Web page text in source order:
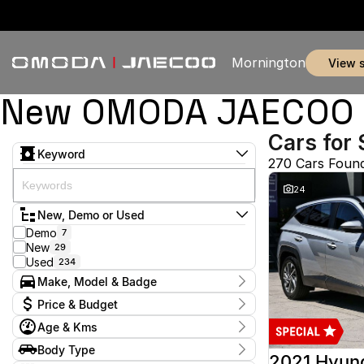
Mornington view
New OMODA
Keyword
New, Demo or Used
Demo 7
New 29
Used 234
Make, Model & Badge
Make
Audi 2
Chery 3
Ford 52
GWM 1
Price & Budget
Current Specials
Price
Age & Kms
Year
2012 - 2026
Body Type
Cars for
270 Cars
24